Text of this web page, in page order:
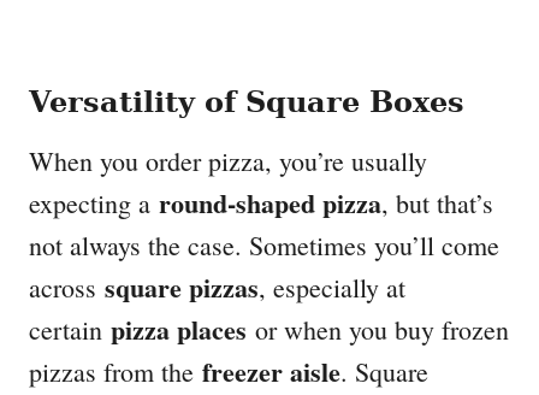
Versatility of Square Boxes
When you order pizza, you’re usually
expecting a round-shaped pizza, but that’s
not always the case. Sometimes you’ll come
across square pizzas, especially at
certain pizza places or when you buy frozen
pizzas from the freezer aisle. Square